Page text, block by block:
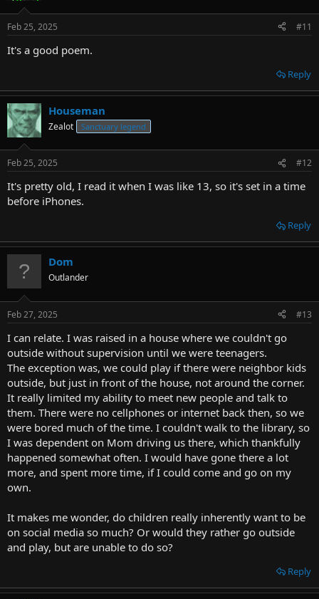
Feb 25, 2025 #11
It's a good poem.
Reply
Houseman
Zealot Sanctuary legend
Feb 25, 2025 #12
It's pretty old, I read it when I was like 13, so it's set in a time
before iPhones.
Reply
Dom
Outlander
Feb 27, 2025 #13
I can relate. I was raised in a house where we couldn't go
outside without supervision until we were teenagers.
The exception was, we could play if there were neighbor kids
outside, but just in front of the house, not around the corner.
It really limited my ability to meet new people and talk to
them. There were no cellphones or internet back then, so we
were bored much of the time. I couldn't walk to the library, so
I was dependent on Mom driving us there, which thankfully
happened somewhat often. I would have gone there a lot
more, and spent more time, if I could come and go on my
own.
It makes me wonder, do children really inherently want to be
on social media so much? Or would they rather go outside
and play, but are unable to do so?
Reply